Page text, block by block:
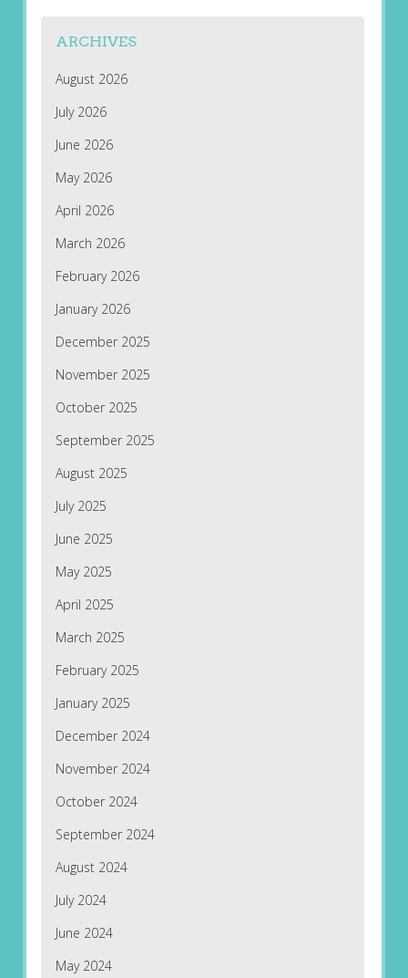
ARCHIVES
August 2026
July 2026
June 2026
May 2026
April 2026
March 2026
February 2026
January 2026
December 2025
November 2025
October 2025
September 2025
August 2025
July 2025
June 2025
May 2025
April 2025
March 2025
February 2025
January 2025
December 2024
November 2024
October 2024
September 2024
August 2024
July 2024
June 2024
May 2024